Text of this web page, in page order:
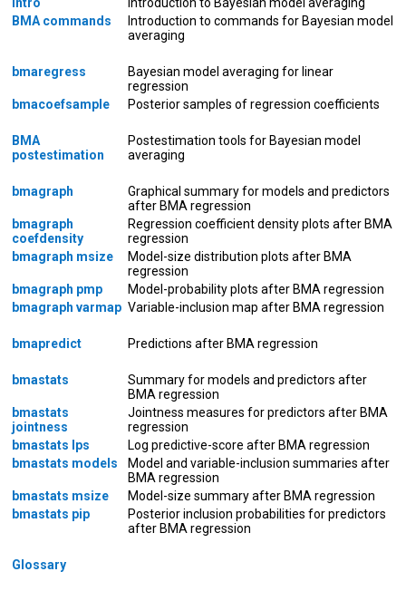
BMA commands
Introduction to commands for Bayesian model
averaging
bmaregress
Bayesian model averaging for linear
regression
bmacoefsample
Posterior samples of regression coefficients
BMA
postestimation
Postestimation tools for Bayesian model
averaging
bmagraph
Graphical summary for models and predictors
after BMA regression
bmagraph
coefdensity
Regression coefficient density plots after BMA
regression
bmagraph msize
Model-size distribution plots after BMA
regression
bmagraph pmp
Model-probability plots after BMA regression
bmagraph varmap Variable-inclusion map after BMA regression
bmapredict Predictions after BMA regression
bmastats
Summary for models and predictors after
BMA regression
bmastats
jointness
Jointness measures for predictors after BMA
regression
bmastats lps
Log predictive-score after BMA regression
bmastats models
Model and variable-inclusion summaries after
BMA regression
bmastats msize
Model-size summary after BMA regression
bmastats pip
Posterior inclusion probabilities for predictors
after BMA regression
Glossary